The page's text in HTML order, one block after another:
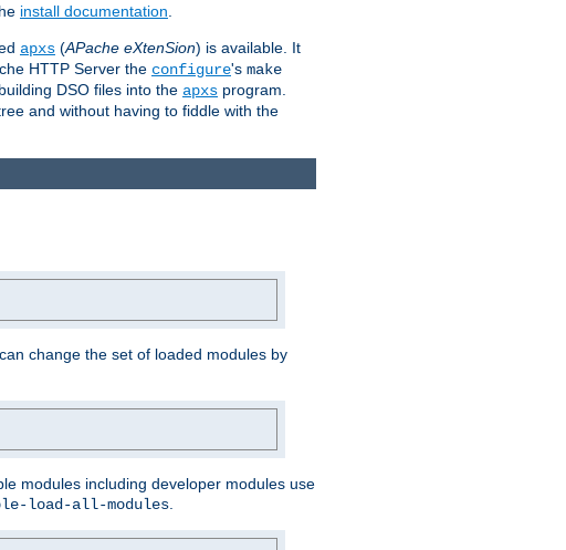
install documentation
apxs (APache eXtenSion) is available. It
HTTP Server the configure's make
DSO files into the apxs program.
and without having to fiddle with the
change the set of loaded modules by
modules including developer modules use
load-all-modules